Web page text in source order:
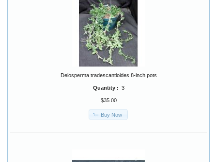
Delosperma tradescantioides 8-inch pots
Quantity : 3
$35.00
Buy Now